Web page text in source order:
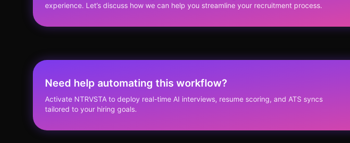
experience. Let’s discuss how we can help you streamline your recruitment process.
Need help automating this workflow?
Activate NTRVSTA to deploy real-time AI interviews, resume scoring, and ATS syncs
tailored to your hiring goals.